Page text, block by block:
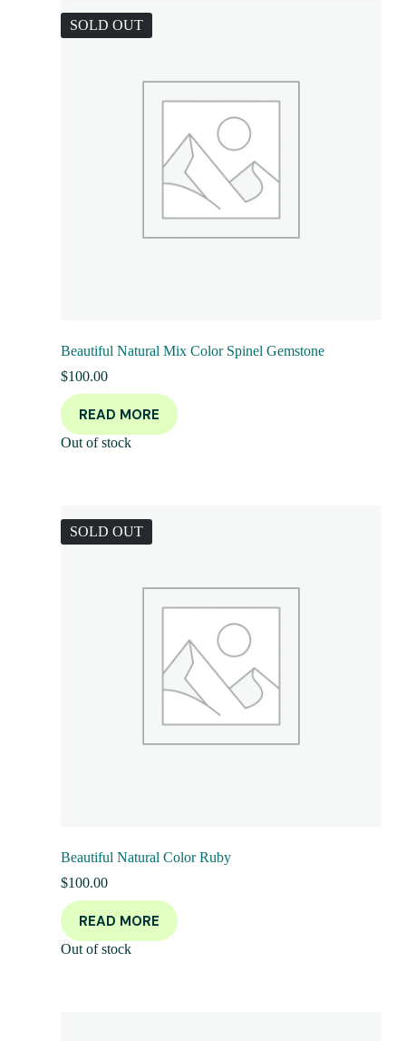
SOLD OUT
Beautiful Natural Mix Color Spinel Gemstone
$100.00
READ MORE
Out of stock
SOLD OUT
Beautiful Natural Color Ruby
$100.00
READ MORE
Out of stock